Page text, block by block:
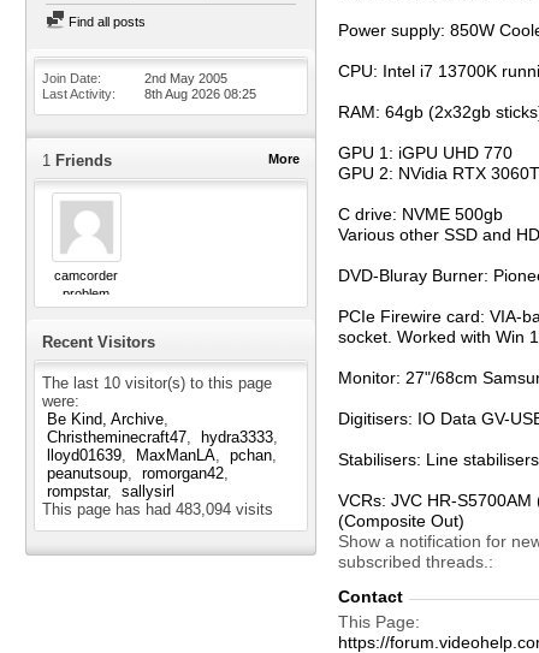
Find all posts
Join Date
2nd May 2005
Last Activity
8th Aug 2026 08:25
More
1 Friends
camcorder
problem
Recent Visitors
The last 10 visitor(s) to this page
were:
Be Kind, Archive
Christheminecraft47
hydra3333
lloyd01639
MaxManLA
pchan
peanutsoup
romorgan42
rompstar
sallysirl
This page has had 483,094 visits
Power supply: 850W
CPU: Intel i7 13700K
RAM: 64gb (2x32gb
GPU 1: iGPU UHD 770
GPU 2: NVidia RTX
C drive: NVME 500gb
Various other SSD and
DVD-Bluray Burner:
PCIe Firewire card: VIA-
socket. Worked with Win
Monitor: 27"/68cm
Digitisers: IO Data GV-
Stabilisers: Line
VCRs: JVC HR-
(Composite Out)
Show a notification for
subscribed threads.
Contact
This Page
https://